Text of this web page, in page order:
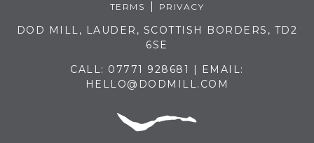
TERMS PRIVACY
DOD MILL, LAUDER, SCOTTISH BORDERS, TD2
6SE
CALL: 07771 928681
| EMAIL:
HELLO@DODMILL.COM